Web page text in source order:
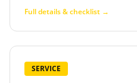
Full details & checklist →
SERVICE